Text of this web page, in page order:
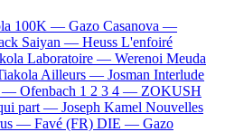
100K — Gazo Casanova —
Saiyan — Heuss L'enfoiré
Laboratoire — Werenoi Meuda
Ailleurs — Josman Interlude
— Ofenbach 1 2 3 4 — ZOKUSH
part — Joseph Kamel Nouvelles
— Favé (FR) DIE — Gazo